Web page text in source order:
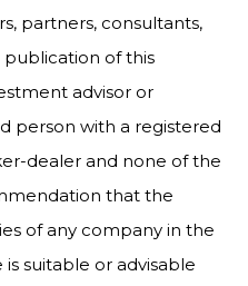
partners, consultants,
of this
advisor or
person with a registered
dealer and none of the
that the
of any company in the
suitable or advisable